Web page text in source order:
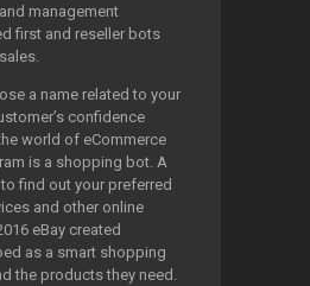
management
first and reseller bots
a name related to your
confidence
world of eCommerce
is a shopping bot. A
find out your preferred
and other online
eBay created
as a smart shopping
the products they need.